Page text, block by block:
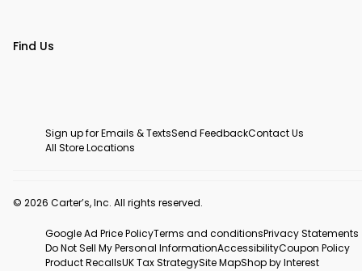
Find Us
Sign up for Emails & TextsSend FeedbackContact Us
All Store Locations
© 2026 Carter’s, Inc. All rights reserved.
Google Ad Price PolicyTerms and conditionsPrivacy Statements
Do Not Sell My Personal InformationAccessibilityCoupon Policy
Product RecallsUK Tax StrategySite MapShop by Interest